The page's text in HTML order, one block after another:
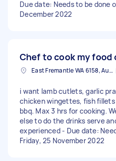
freezer. This was the menu so something similar
would be great: To Start: Seasonal Amuse
lobster tortellini with truffle-
puree Palate Cleanser: Fresh Sorbet Seasonal
sorbet to cleanse the palate Decadent Main
mushroom and hazelnut,
pumpkin puree To Finish: Chocolate Souffle
Decadent and delicate
crème anglaise Little Foodies Menu (For
children) Market fish with
Dessert: DIY ice cream
Due date: Needs to be done
December 2022
Chef to cook my food
East Fremantle WA 6158, Australia
i want lamb cutlets, garlic
chicken wingettes, fish fillets
bbq. Max 3 hrs for cooking. We want someone
else to do the drinks serve
experienced - Due date:
Friday, 25 November 2022